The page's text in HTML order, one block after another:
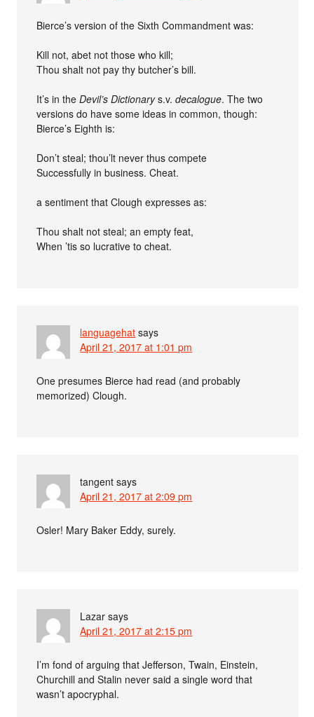
Bierce’s version of the Sixth Commandment was:
Kill not, abet not those who kill;
Thou shalt not pay thy butcher’s bill.
It’s in theDevil’s Dictionarys.v.decalogue. The two
versions do have some ideas in common, though:
Bierce’s Eighth is:
Don’t steal; thou’lt never thus compete
Successfully in business. Cheat.
a sentiment that Clough expresses as:
Thou shalt not steal; an empty feat,
When ’tis so lucrative to cheat.
languagehat says
April 21, 2017 at 1:01 pm
One presumes Bierce had read (and probably
memorized) Clough.
tangent says
April 21, 2017 at 2:09 pm
Osler! Mary Baker Eddy, surely.
Lazar says
April 21, 2017 at 2:15 pm
I’m fond of arguing that Jefferson, Twain, Einstein,
Churchill and Stalin never said a single word that
wasn’t apocryphal.